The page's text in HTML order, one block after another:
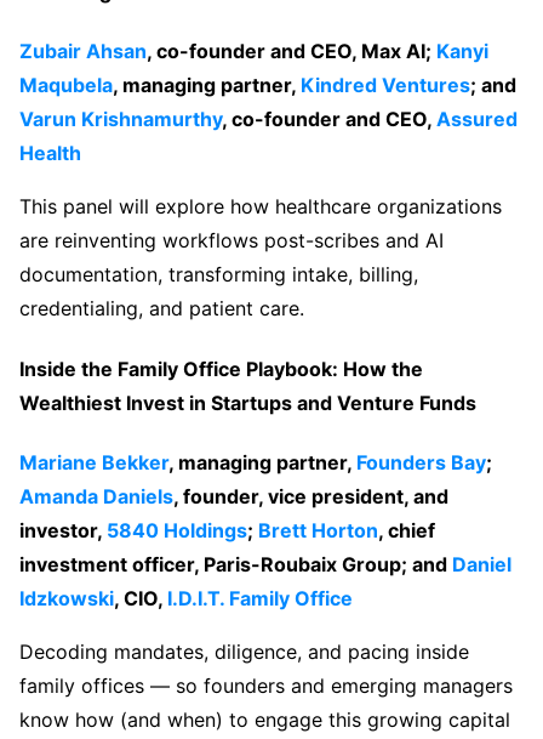
Zubair Ahsan, co-founder and CEO, Max AI; Kanyi
Maqubela, managing partner, Kindred Ventures; and
Varun Krishnamurthy, co-founder and CEO, Assured
Health
This panel will explore how healthcare organizations
are reinventing workflows post-scribes and AI
documentation, transforming intake, billing,
credentialing, and patient care.
Inside the Family Office Playbook: How the
Wealthiest Invest in Startups and Venture Funds
Mariane Bekker, managing partner, Founders Bay;
Amanda Daniels, founder, vice president, and
investor, 5840 Holdings; Brett Horton, chief
investment officer, Paris-Roubaix Group; and Daniel
Idzkowski, CIO, I.D.I.T. Family Office
Decoding mandates, diligence, and pacing inside
family offices — so founders and emerging managers
know how (and when) to engage this growing capital